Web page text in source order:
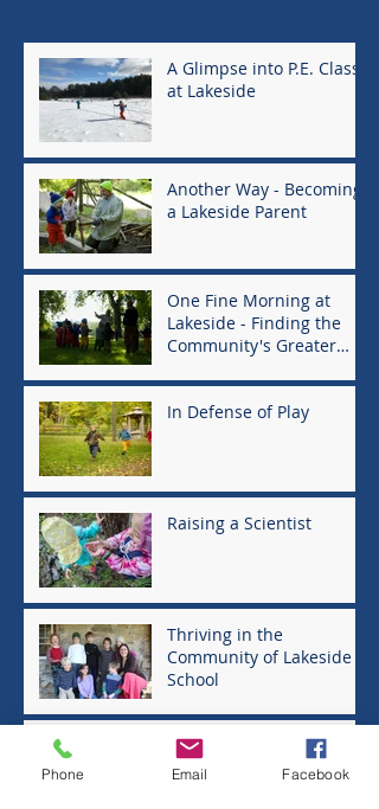
A Glimpse into P.E. Class
at Lakeside
Another Way - Becoming
a Lakeside Parent
One Fine Morning at
Lakeside - Finding the
Community's Greater
In Defense of Play
Raising a Scientist
Thriving in the
Community of Lakeside
School
Moving to the North
Country
Phone Email Facebook